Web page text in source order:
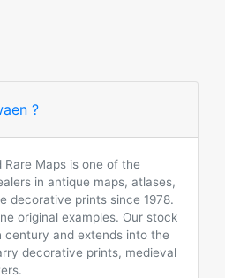
?
Rare Maps is one of the
in antique maps, atlases,
decorative prints since 1978.
original examples. Our stock
century and extends into the
decorative prints, medieval